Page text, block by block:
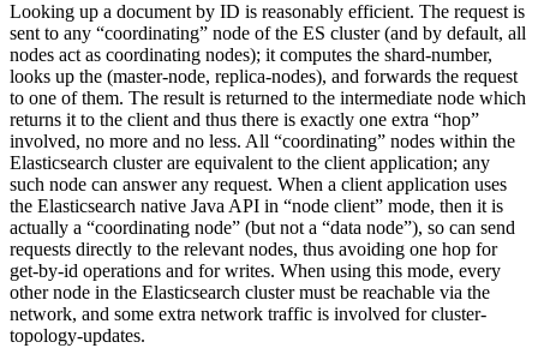
Looking up a document by ID is reasonably efficient. The request is
sent to any “coordinating” node of the ES cluster (and by default, all
nodes act as coordinating nodes); it computes the shard-number,
looks up the (master-node, replica-nodes), and forwards the request
to one of them. The result is returned to the intermediate node which
returns it to the client and thus there is exactly one extra “hop”
involved, no more and no less. All “coordinating” nodes within the
Elasticsearch cluster are equivalent to the client application; any
such node can answer any request. When a client application uses
the Elasticsearch native Java API in “node client” mode, then it is
actually a “coordinating node” (but not a “data node”), so can send
requests directly to the relevant nodes, thus avoiding one hop for
get-by-id operations and for writes. When using this mode, every
other node in the Elasticsearch cluster must be reachable via the
network, and some extra network traffic is involved for cluster-
topology-updates.